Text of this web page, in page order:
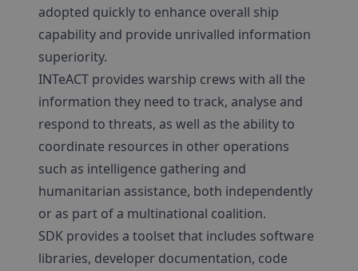
adopted quickly to enhance overall ship
capability and provide unrivalled information
superiority.
INTeACT provides warship crews with all the
information they need to track, analyse and
respond to threats, as well as the ability to
coordinate resources in other operations
such as intelligence gathering and
humanitarian assistance, both independently
or as part of a multinational coalition.
SDK provides a toolset that includes software
libraries, developer documentation, code